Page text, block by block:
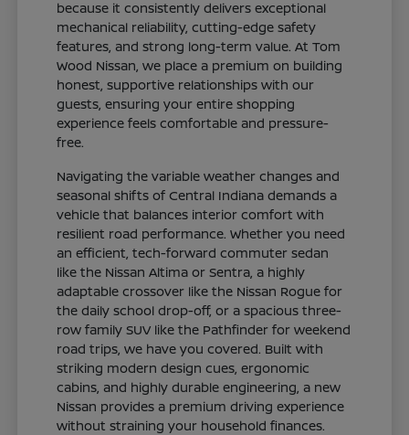
because it consistently delivers exceptional
mechanical reliability, cutting-edge safety
features, and strong long-term value. At Tom
Wood Nissan, we place a premium on building
honest, supportive relationships with our
guests, ensuring your entire shopping
experience feels comfortable and pressure-
free.
Navigating the variable weather changes and
seasonal shifts of Central Indiana demands a
vehicle that balances interior comfort with
resilient road performance. Whether you need
an efficient, tech-forward commuter sedan
like the Nissan Altima or Sentra, a highly
adaptable crossover like the Nissan Rogue for
the daily school drop-off, or a spacious three-
row family SUV like the Pathfinder for weekend
road trips, we have you covered. Built with
striking modern design cues, ergonomic
cabins, and highly durable engineering, a new
Nissan provides a premium driving experience
without straining your household finances.